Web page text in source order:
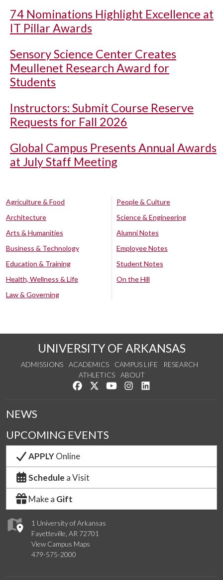
74 Nominations Highlight Excellence at
IT Pillar Awards
Sensory Science Center Creates
Meullenet Research Award for
Students
Instructors: Submit Course Reserve
Requests for Fall 2026
Global Campus Presents Annual Awards
at July Staff Meeting
Agriculture & Food
Architecture
Arts & Humanities
Business & Technology
Education & Training
Health, Wellness & Life
Law & Governing
People & Culture
Science & Engineering
Alumni Notes
Employee Notes
Student Notes
On the Hill
UNIVERSITY OF ARKANSAS
ADMISSIONS ACADEMICS CAMPUS LIFE
RESEARCH
ATHLETICS
ABOUT
Like us on Facebook
Follow us on Twitter
Watch us on YouTube
See us on Instagram
1 University of Arkansas
Fayetteville, AR 72701
View Campus Maps
479-575-2000
NEWS
UPCOMING EVENTS
APPLYOnline
Schedule a Visit
Make a Gift